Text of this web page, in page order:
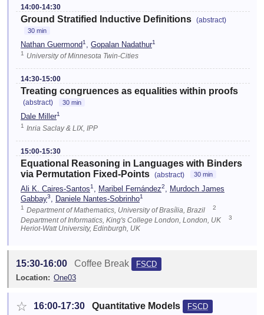
14:00-14:30
Ground Stratified Inductive Definitions (abstract)
30 min
Nathan Guermond1 , Gopalan Nadathur1
1 University of Minnesota Twin-Cities
14:30-15:00
Treating congruences as equalities within proofs
(abstract) 30 min
Dale Miller1
1 Inria Saclay & LIX, IPP
15:00-15:30
Equational Reasoning in Languages with Binders
via Permutation Fixed-Points (abstract) 30 min
Ali K. Caires-Santos1 Maribel Fernández2
Murdoch James
Gabbay3, Daniele Nantes-Sobrinho1
1 Department of Mathematics, University of Brasília, Brazil 2
Department of Informatics, King's College London, London, UK 3
Heriot-Watt University, Edinburgh, UK
15:30-16:00 Coffee Break
FSCD
Location: One03
☆ 16:00-17:30 Quantitative Models
FSCD